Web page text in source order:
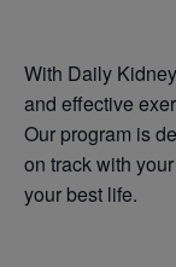
With Daily
and effective
Our program is
on track with
your best life.